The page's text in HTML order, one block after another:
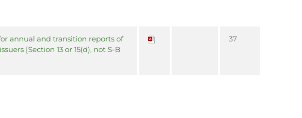
annual and transition reports of
[Section 13 or 15(d), not S-B
37